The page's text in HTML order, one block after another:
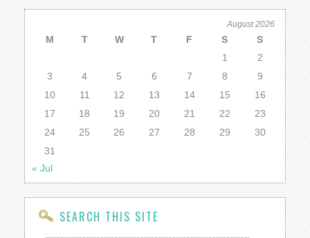
August 2026
M T W T F S
S
1
2
3
4 5 6 7 8
9
10
11 12 13 14 15
16
17
18 19 20 21 22
23
24
25 26 27 28 29
30
31
« Jul
SEARCH THIS SITE